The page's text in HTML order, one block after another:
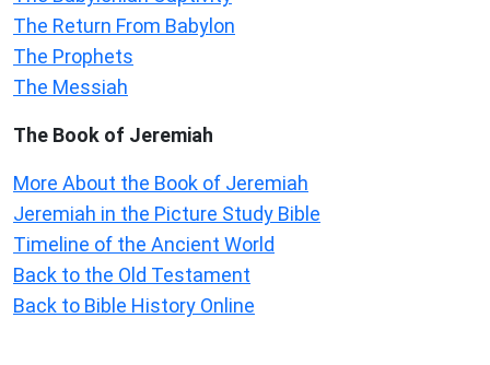
The Return From Babylon
The Prophets
The Messiah
The Book of Jeremiah
More About the Book of Jeremiah
Jeremiah in the Picture Study Bible
Timeline of the Ancient World
Back to the Old Testament
Back to Bible History Online